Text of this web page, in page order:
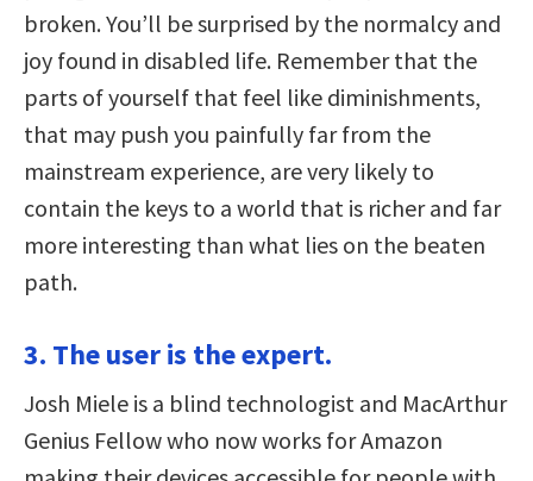
broken. You’ll be surprised by the normalcy and
joy found in disabled life. Remember that the
parts of yourself that feel like diminishments,
that may push you painfully far from the
mainstream experience, are very likely to
contain the keys to a world that is richer and far
more interesting than what lies on the beaten
path.
3. The user is the expert.
Josh Miele is a blind technologist and MacArthur
Genius Fellow who now works for Amazon